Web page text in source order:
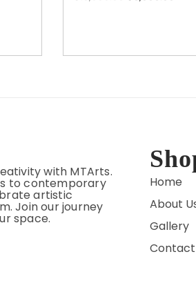
with MTArts.
to contemporary
artistic
Join our journey
space.
Home
About
Gallery
Contact